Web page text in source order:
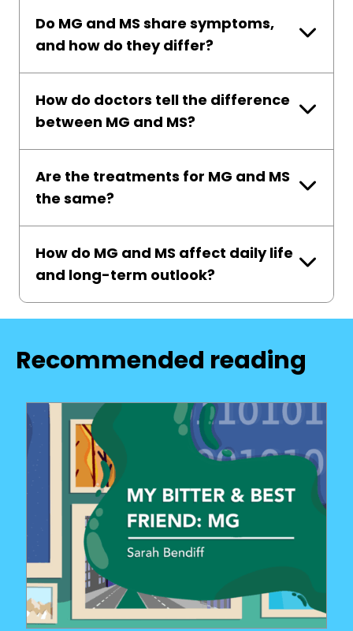
Do MG and MS share symptoms,
and how do they differ?
How do doctors tell the difference
between MG and MS?
Are the treatments for MG and MS
the same?
How do MG and MS affect daily life
and long-term outlook?
Recommended reading